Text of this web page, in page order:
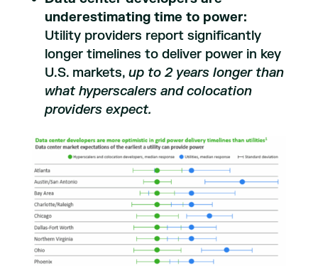
underestimating time to power:
Utility providers report significantly
longer timelines to deliver power in key
U.S. markets, up to 2 years longer than
what hyperscalers and colocation
providers expect.